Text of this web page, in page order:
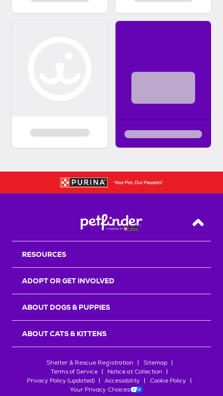
Back
RESOURCES
ADOPT OR GET INVOLVED
ABOUT DOGS & PUPPIES
ABOUT CATS & KITTENS
Shelter & Rescue Registration
Sitemap
Terms of Service
Notice at Collection
Privacy Policy (updated)
Accessibility
Cookie Policy
Your Privacy Choices